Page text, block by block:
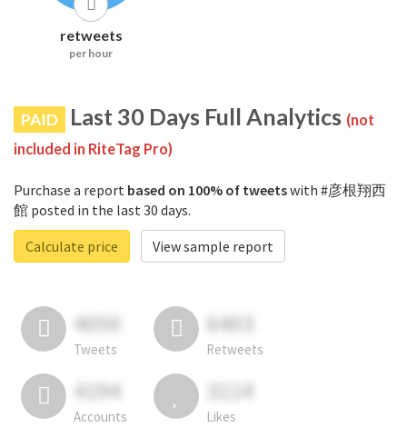
retweets
per hour
PAID Last 30 Days Full Analytics (not
included in RiteTag Pro)
Purchase a report based on 100% of tweetswith #彦根翔西
館 posted in the last 30 days.
Calculate price
View sample report
4050
Tweets
6403
Retweets
4194
Accounts
3114
Likes